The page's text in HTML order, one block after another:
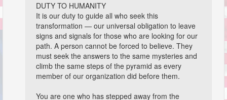
DUTY TO HUMANITY
It is our duty to guide all who seek this
transformation — our universal obligation to leave
signs and signals for those who are looking for our
path. A person cannot be forced to believe. They
must seek the answers to the same mysteries and
climb the same steps of the pyramid as every
member of our organization did before them.
You are one who has stepped away from the